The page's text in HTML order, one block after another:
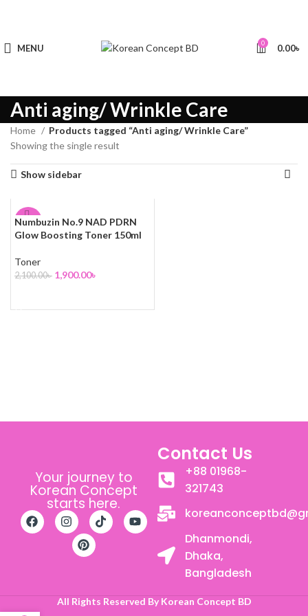
MENU 0 0.00৳
Anti aging/ Wrinkle Care
Home
Products tagged “Anti aging/ Wrinkle Care”
Showing the single result
Show sidebar
-10%
Numbuzin No.9 NAD PDRN
Glow Boosting Toner 150ml
Toner
2,100.00৳ 1,900.00৳
Your journey to
Korean Concept
starts here.
Contact Us
+88 01968-
321743
Dhanmondi,
Dhaka,
Bangladesh
All Rights Reserved By Korean Concept BD